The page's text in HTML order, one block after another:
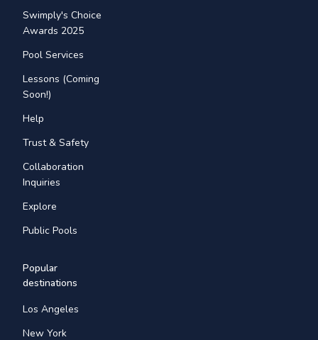
Swimply's Choice
Awards 2025
Pool Services
Lessons (Coming
Soon!)
Help
Trust & Safety
Collaboration
Inquiries
Explore
Public Pools
Popular
destinations
Los Angeles
New York